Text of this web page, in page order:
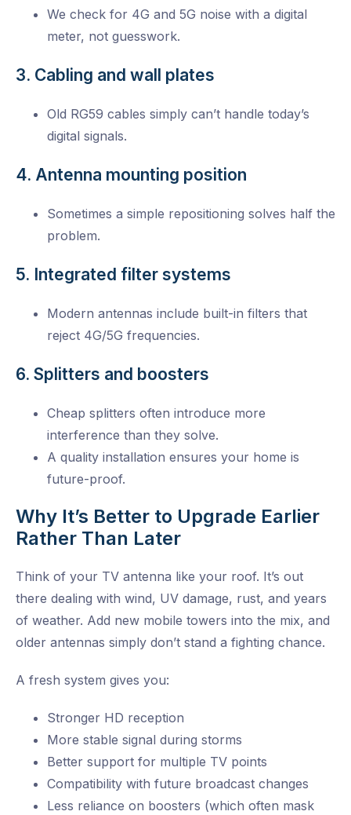
We check for 4G and 5G noise with a digital
meter, not guesswork.
3. Cabling and wall plates
Old RG59 cables simply can’t handle today’s
digital signals.
4. Antenna mounting position
Sometimes a simple repositioning solves half the
problem.
5. Integrated filter systems
Modern antennas include built-in filters that
reject 4G/5G frequencies.
6. Splitters and boosters
Cheap splitters often introduce more
interference than they solve.
A quality installation ensures your home is
future-proof.
Why It’s Better to Upgrade Earlier
Rather Than Later
Think of your TV antenna like your roof. It’s out
there dealing with wind, UV damage, rust, and years
of weather. Add new mobile towers into the mix, and
older antennas simply don’t stand a fighting chance.
A fresh system gives you:
Stronger HD reception
More stable signal during storms
Better support for multiple TV points
Compatibility with future broadcast changes
Less reliance on boosters (which often mask